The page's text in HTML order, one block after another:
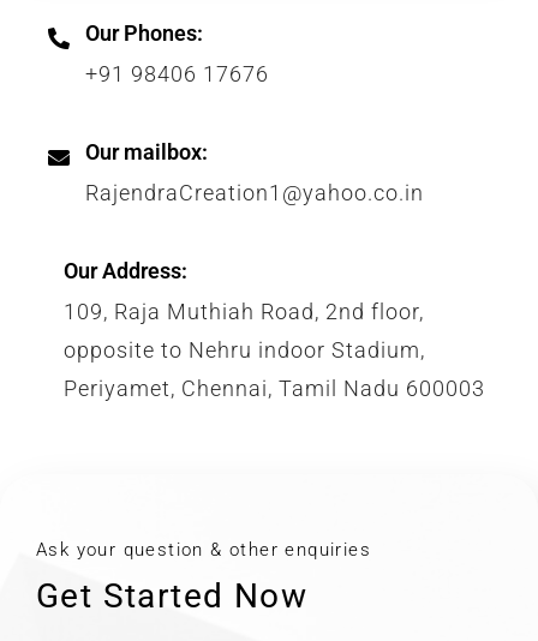
Our Phones:
+91 98406 17676
Our mailbox:
RajendraCreation1@yahoo.co.in
Our Address:
109, Raja Muthiah Road, 2nd floor,
opposite to Nehru indoor Stadium,
Periyamet, Chennai, Tamil Nadu 600003
Ask your question & other enquiries
Get Started Now